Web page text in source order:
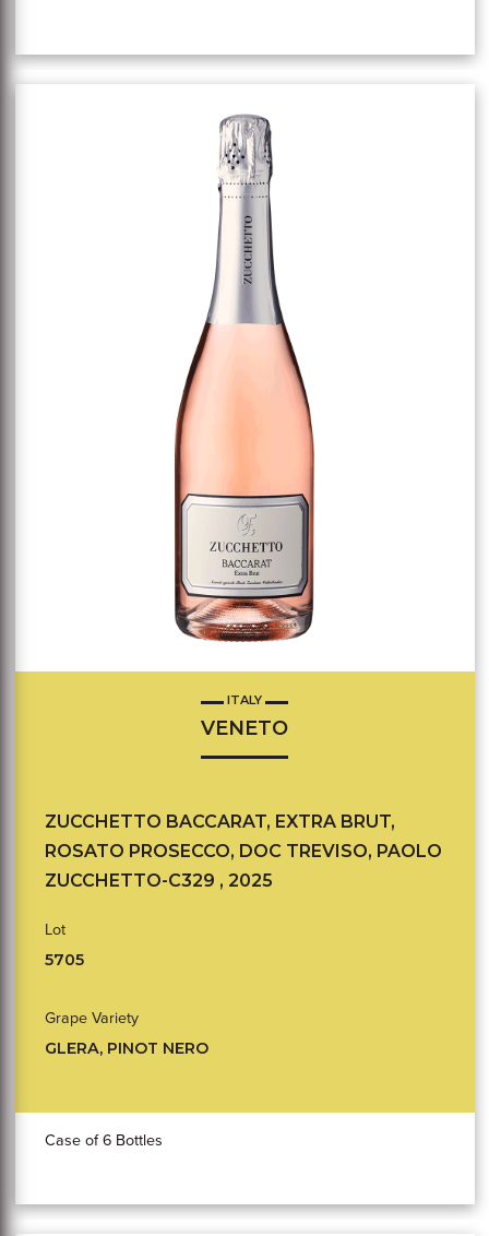
ITALY
VENETO
ZUCCHETTO BACCARAT, EXTRA BRUT,
ROSATO PROSECCO, DOC TREVISO, PAOLO
ZUCCHETTO-C329 , 2025
Lot
5705
Grape Variety
GLERA, PINOT NERO
Case of 6 Bottles